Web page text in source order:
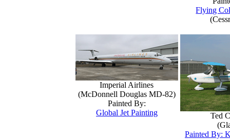
Flying
Imperial Airlines
(McDonnell Douglas MD-82)
Painted By:
Global Jet Painting
Ted
Painted By: